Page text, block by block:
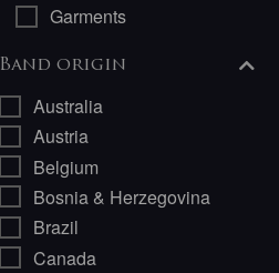
Garments
Band origin
Australia
Austria
Belgium
Bosnia & Herzegovina
Brazil
Canada